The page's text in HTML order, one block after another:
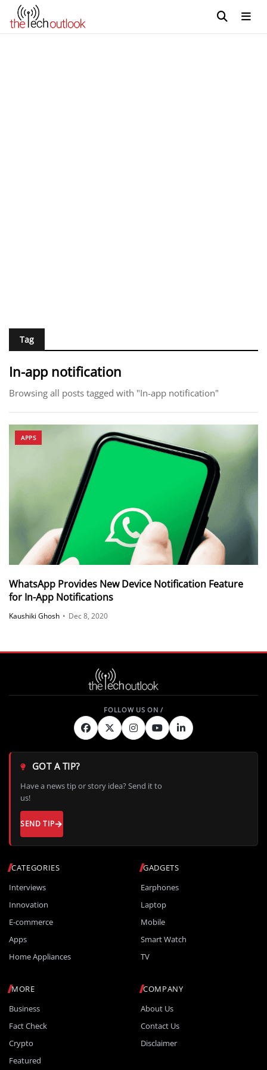
Tag
In-app notification
Browsing all posts tagged with "In-app notification"
APPS
WhatsApp Provides New Device Notification Feature
for In-App Notifications
Kaushiki Ghosh • Dec 8, 2020
CATEGORIES
Interviews
Innovation
E-commerce
Apps
Home Appliances
GADGETS
Earphones
Laptop
Mobile
Smart Watch
TV
MORE
Business
Fact Check
Crypto
Featured
COMPANY
About Us
Contact Us
Disclaimer
GOT A TIP?
Have a news tip or story idea? Send it to
us!
SEND TIP